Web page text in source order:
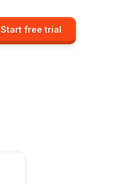
Start free trial